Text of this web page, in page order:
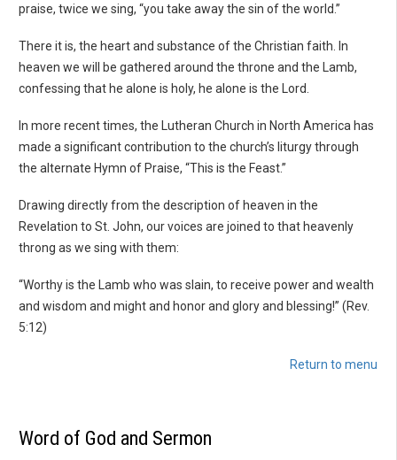
praise, twice we sing, “you take away the sin of the world.”
There it is, the heart and substance of the Christian faith. In
heaven we will be gathered around the throne and the Lamb,
confessing that he alone is holy, he alone is the Lord.
In more recent times, the Lutheran Church in North America has
made a significant contribution to the church’s liturgy through
the alternate Hymn of Praise, “This is the Feast.”
Drawing directly from the description of heaven in the
Revelation to St. John, our voices are joined to that heavenly
throng as we sing with them:
“Worthy is the Lamb who was slain, to receive power and wealth
and wisdom and might and honor and glory and blessing!” (Rev.
5:12)
Return to menu
Word of God and Sermon